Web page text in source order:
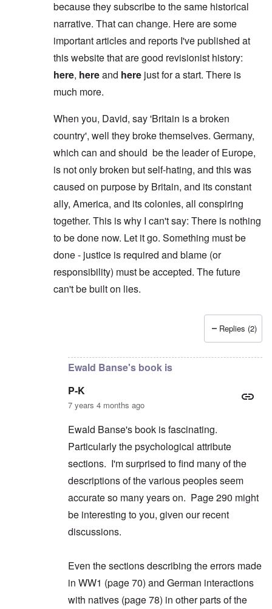
because they subscribe to the same historical
narrative. That can change. Here are some
important articles and reports I've published at
this website that are good revisionist history:
here, hereand here just for a start. There is
much more.
When you, David, say 'Britain is a broken
country', well they broke themselves. Germany,
which can and should be the leader of Europe,
is not only broken but self-hating, and this was
caused on purpose by Britain, and its constant
ally, America, and its colonies, all conspiring
together. This is why I can't say: There is nothing
to be done now. Let it go. Something must be
done - justice is required and blame (or
responsibility) must be accepted. The future
can't be built on lies.
byDavid
Replies (2)
Ewald Banse's book is
P-K
7 years 4 months ago
Ewald Banse's book is fascinating.
Particularly the psychological attribute
sections. I'm surprised to find many of the
descriptions of the various peoples seem
accurate so many years on. Page 290 might
be interesting to you, given our recent
discussions.
Even the sections describing the errors made
in WW1 (page 70) and German interactions
with natives (page 78) in other parts of the